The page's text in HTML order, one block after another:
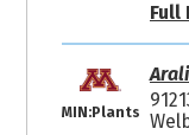
Full
MIN:Plants